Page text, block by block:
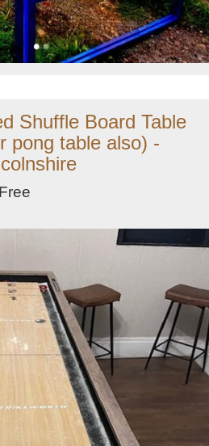
Shuffle Board Table
pong table also) -